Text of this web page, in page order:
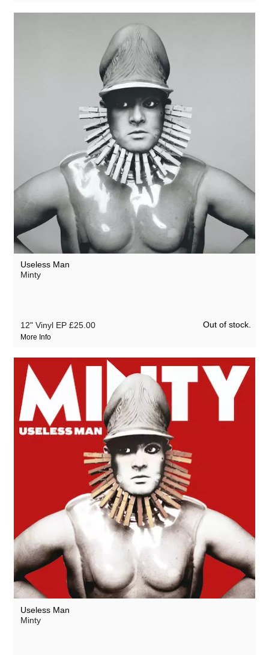
Useless Man
Minty
12" Vinyl EP £25.00
More Info
Out of stock.
Useless Man
Minty